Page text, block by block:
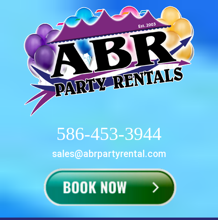
586-453-3944
sales@abrpartyrental.com